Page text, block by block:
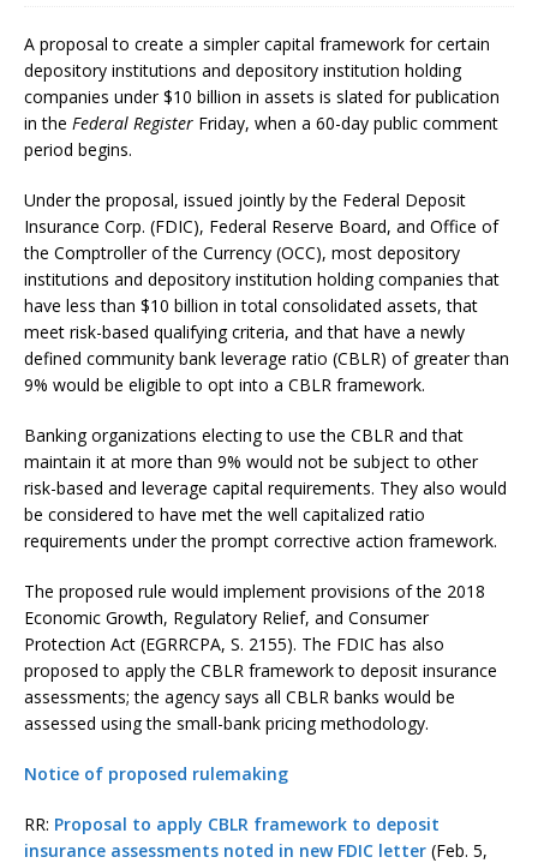
A proposal to create a simpler capital framework for certain
depository institutions and depository institution holding
companies under $10 billion in assets is slated for publication
in the Federal Register Friday, when a 60-day public comment
period begins.
Under the proposal, issued jointly by the Federal Deposit
Insurance Corp. (FDIC), Federal Reserve Board, and Office of
the Comptroller of the Currency (OCC), most depository
institutions and depository institution holding companies that
have less than $10 billion in total consolidated assets, that
meet risk-based qualifying criteria, and that have a newly
defined community bank leverage ratio (CBLR) of greater than
9% would be eligible to opt into a CBLR framework.
Banking organizations electing to use the CBLR and that
maintain it at more than 9% would not be subject to other
risk-based and leverage capital requirements. They also would
be considered to have met the well capitalized ratio
requirements under the prompt corrective action framework.
The proposed rule would implement provisions of the 2018
Economic Growth, Regulatory Relief, and Consumer
Protection Act (EGRRCPA, S. 2155). The FDIC has also
proposed to apply the CBLR framework to deposit insurance
assessments; the agency says all CBLR banks would be
assessed using the small-bank pricing methodology.
Notice of proposed rulemaking
RR: Proposal to apply CBLR framework to deposit
insurance assessments noted in new FDIC letter (Feb. 5,